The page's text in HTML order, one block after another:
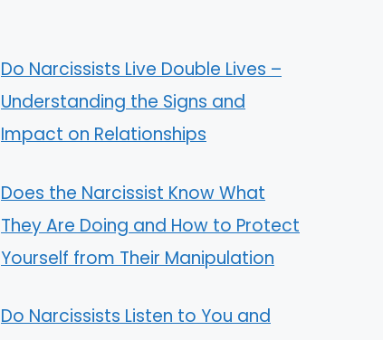
Do Narcissists Live Double Lives –
Understanding the Signs and
Impact on Relationships
Does the Narcissist Know What
They Are Doing and How to Protect
Yourself from Their Manipulation
Do Narcissists Listen to You and